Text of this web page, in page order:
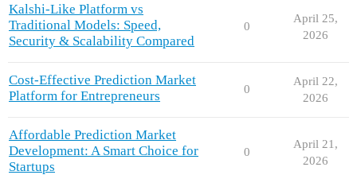
Kalshi-Like Platform vs
Traditional Models: Speed,
Security & Scalability Compared
0
April 25,
2026
Cost-Effective Prediction Market
Platform for Entrepreneurs
0
April 22,
2026
Affordable Prediction Market
Development: A Smart Choice for
Startups
0
April 21,
2026